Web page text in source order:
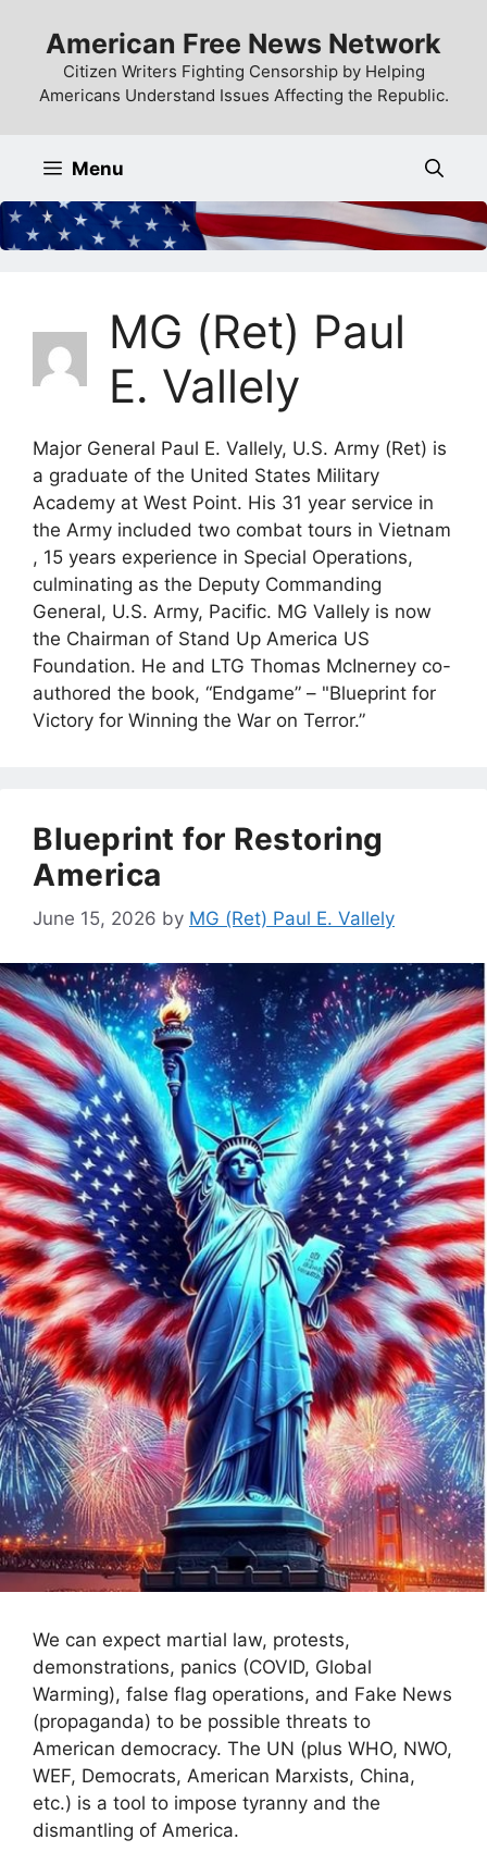
content
American Free News Network
Citizen Writers Fighting Censorship by Helping
Americans Understand Issues Affecting the Republic.
Menu
MG (Ret) Paul
E. Vallely
Major General Paul E. Vallely, U.S. Army (Ret) is
a graduate of the United States Military
Academy at West Point. His 31 year service in
the Army included two combat tours in Vietnam
, 15 years experience in Special Operations,
culminating as the Deputy Commanding
General, U.S. Army, Pacific. MG Vallely is now
the Chairman of Stand Up America US
Foundation. He and LTG Thomas McInerney co-
authored the book, “Endgame” – "Blueprint for
Victory for Winning the War on Terror.”
Blueprint for Restoring
America
June 15, 2026 by MG (Ret) Paul E. Vallely
We can expect martial law, protests,
demonstrations, panics (COVID, Global
Warming), false flag operations, and Fake News
(propaganda) to be possible threats to
American democracy. The UN (plus WHO, NWO,
WEF, Democrats, American Marxists, China,
etc.) is a tool to impose tyranny and the
dismantling of America.